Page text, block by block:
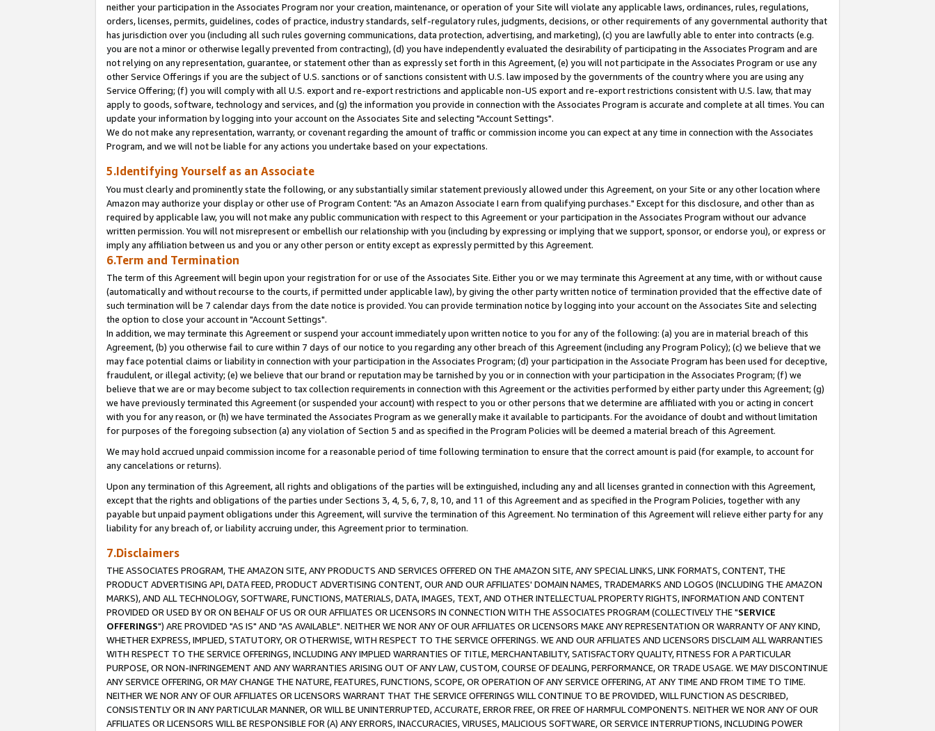
neither your participation in the Associates Program nor your creation, maintenance, or operation of your Site will violate any applicable laws, ordinances, rules, regulations,
orders, licenses, permits, guidelines, codes of practice, industry standards, self-regulatory rules, judgments, decisions, or other requirements of any governmental authority that
has jurisdiction over you (including all such rules governing communications, data protection, advertising, and marketing), (c) you are lawfully able to enter into contracts (e.g.
you are not a minor or otherwise legally prevented from contracting), (d) you have independently evaluated the desirability of participating in the Associates Program and are
not relying on any representation, guarantee, or statement other than as expressly set forth in this Agreement, (e) you will not participate in the Associates Program or use any
other Service Offerings if you are the subject of U.S. sanctions or of sanctions consistent with U.S. law imposed by the governments of the country where you are using any
Service Offering; (f) you will comply with all U.S. export and re-export restrictions and applicable non-US export and re-export restrictions consistent with U.S. law, that may
apply to goods, software, technology and services, and (g) the information you provide in connection with the Associates Program is accurate and complete at all times. You can
update your information by logging into your account on the Associates Site and selecting "Account Settings".
We do not make any representation, warranty, or covenant regarding the amount of traffic or commission income you can expect at any time in connection with the Associates
Program, and we will not be liable for any actions you undertake based on your expectations.
5.Identifying Yourself as an Associate
You must clearly and prominently state the following, or any substantially similar statement previously allowed under this Agreement, on your Site or any other location where
Amazon may authorize your display or other use of Program Content: "As an Amazon Associate I earn from qualifying purchases." Except for this disclosure, and other than as
required by applicable law, you will not make any public communication with respect to this Agreement or your participation in the Associates Program without our advance
written permission. You will not misrepresent or embellish our relationship with you (including by expressing or implying that we support, sponsor, or endorse you), or express or
imply any affiliation between us and you or any other person or entity except as expressly permitted by this Agreement.
6.Term and Termination
The term of this Agreement will begin upon your registration for or use of the Associates Site. Either you or we may terminate this Agreement at any time, with or without cause
(automatically and without recourse to the courts, if permitted under applicable law), by giving the other party written notice of termination provided that the effective date of
such termination will be 7 calendar days from the date notice is provided. You can provide termination notice by logging into your account on the Associates Site and selecting
the option to close your account in "Account Settings".
In addition, we may terminate this Agreement or suspend your account immediately upon written notice to you for any of the following: (a) you are in material breach of this
Agreement, (b) you otherwise fail to cure within 7 days of our notice to you regarding any other breach of this Agreement (including any Program Policy); (c) we believe that we
may face potential claims or liability in connection with your participation in the Associates Program; (d) your participation in the Associate Program has been used for deceptive,
fraudulent, or illegal activity; (e) we believe that our brand or reputation may be tarnished by you or in connection with your participation in the Associates Program; (f) we
believe that we are or may become subject to tax collection requirements in connection with this Agreement or the activities performed by either party under this Agreement; (g)
we have previously terminated this Agreement (or suspended your account) with respect to you or other persons that we determine are affiliated with you or acting in concert
with you for any reason, or (h) we have terminated the Associates Program as we generally make it available to participants. For the avoidance of doubt and without limitation
for purposes of the foregoing subsection (a) any violation of Section 5 and as specified in the Program Policies will be deemed a material breach of this Agreement.
We may hold accrued unpaid commission income for a reasonable period of time following termination to ensure that the correct amount is paid (for example, to account for
any cancelations or returns).
Upon any termination of this Agreement, all rights and obligations of the parties will be extinguished, including any and all licenses granted in connection with this Agreement,
except that the rights and obligations of the parties under Sections 3, 4, 5, 6, 7, 8, 10, and 11 of this Agreement and as specified in the Program Policies, together with any
payable but unpaid payment obligations under this Agreement, will survive the termination of this Agreement. No termination of this Agreement will relieve either party for any
liability for any breach of, or liability accruing under, this Agreement prior to termination.
7.Disclaimers
THE ASSOCIATES PROGRAM, THE AMAZON SITE, ANY PRODUCTS AND SERVICES OFFERED ON THE AMAZON SITE, ANY SPECIAL LINKS, LINK FORMATS, CONTENT, THE
PRODUCT ADVERTISING API, DATA FEED, PRODUCT ADVERTISING CONTENT, OUR AND OUR AFFILIATES' DOMAIN NAMES, TRADEMARKS AND LOGOS (INCLUDING THE AMAZON
MARKS), AND ALL TECHNOLOGY, SOFTWARE, FUNCTIONS, MATERIALS, DATA, IMAGES, TEXT, AND OTHER INTELLECTUAL PROPERTY RIGHTS, INFORMATION AND CONTENT
PROVIDED OR USED BY OR ON BEHALF OF US OR OUR AFFILIATES OR LICENSORS IN CONNECTION WITH THE ASSOCIATES PROGRAM (COLLECTIVELY THE "SERVICE
OFFERINGS") ARE PROVIDED "AS IS" AND "AS AVAILABLE". NEITHER WE NOR ANY OF OUR AFFILIATES OR LICENSORS MAKE ANY REPRESENTATION OR WARRANTY OF ANY KIND,
WHETHER EXPRESS, IMPLIED, STATUTORY, OR OTHERWISE, WITH RESPECT TO THE SERVICE OFFERINGS. WE AND OUR AFFILIATES AND LICENSORS DISCLAIM ALL WARRANTIES
WITH RESPECT TO THE SERVICE OFFERINGS, INCLUDING ANY IMPLIED WARRANTIES OF TITLE, MERCHANTABILITY, SATISFACTORY QUALITY, FITNESS FOR A PARTICULAR
PURPOSE, OR NON-INFRINGEMENT AND ANY WARRANTIES ARISING OUT OF ANY LAW, CUSTOM, COURSE OF DEALING, PERFORMANCE, OR TRADE USAGE. WE MAY DISCONTINUE
ANY SERVICE OFFERING, OR MAY CHANGE THE NATURE, FEATURES, FUNCTIONS, SCOPE, OR OPERATION OF ANY SERVICE OFFERING, AT ANY TIME AND FROM TIME TO TIME.
NEITHER WE NOR ANY OF OUR AFFILIATES OR LICENSORS WARRANT THAT THE SERVICE OFFERINGS WILL CONTINUE TO BE PROVIDED, WILL FUNCTION AS DESCRIBED,
CONSISTENTLY OR IN ANY PARTICULAR MANNER, OR WILL BE UNINTERRUPTED, ACCURATE, ERROR FREE, OR FREE OF HARMFUL COMPONENTS. NEITHER WE NOR ANY OF OUR
AFFILIATES OR LICENSORS WILL BE RESPONSIBLE FOR (A) ANY ERRORS, INACCURACIES, VIRUSES, MALICIOUS SOFTWARE, OR SERVICE INTERRUPTIONS, INCLUDING POWER